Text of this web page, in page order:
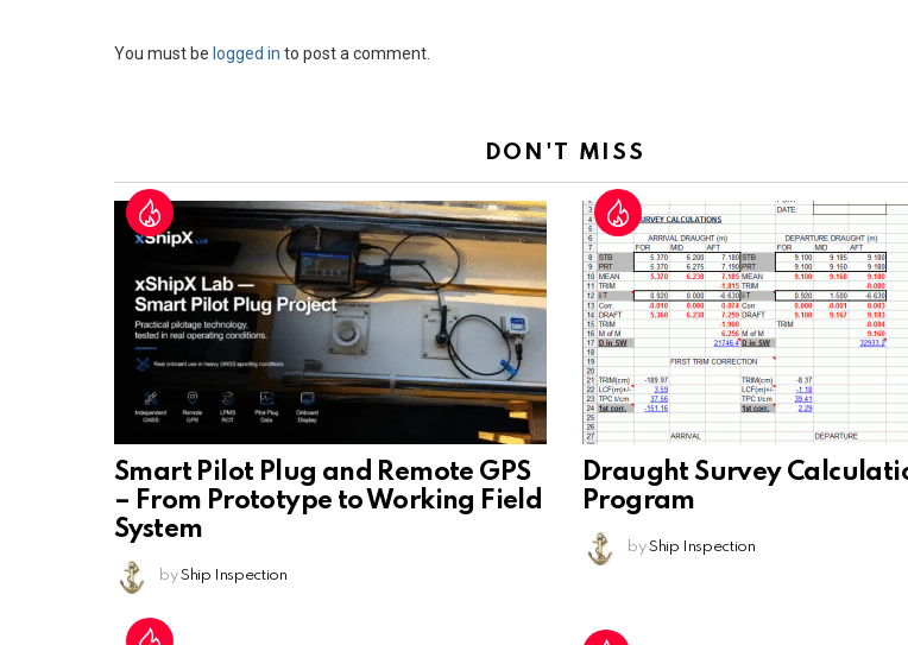
Leave
You must be logged in to post a comment.
DON'T MISS
Smart Pilot Plug and Remote GPS
– From Prototype to Working Field
System
by Ship Inspection
Draught Survey
Program
by Ship Inspection